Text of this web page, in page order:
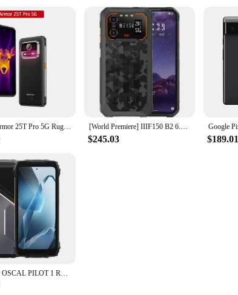
Ulefone Armor 25T Pro 5G Rugged Phone Android 14 30W Wireless Charging 50MP+64MP Night NFC Waterproof Smartphone [World Premiere] IIIF150 B2 6.5"FHD+ Display Rugged Machine Night Vision 10000mAh 48MP Camera Android13 12GB(6+6 Extended) 256GB
$245.03 $189.01
Blackview OSCAL PILOT 1 Rugged Phone, 6GB+ 256GB ,Helio G81 Smartphone Android14, 6.67'' Display Mobile Phone, 15000mAh, NFC